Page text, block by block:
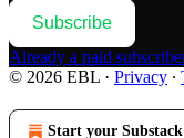
Subscribe
Already a paid
© 2026 EBL · Privacy ∙
Start your Substack